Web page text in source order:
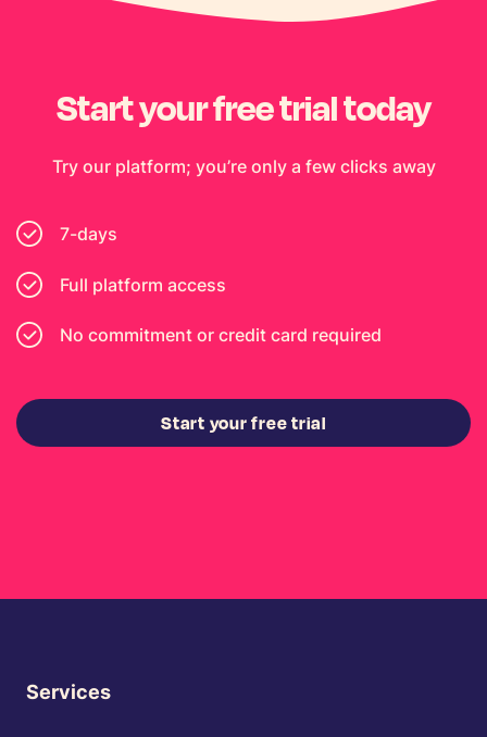
Start your free trial today
Try our platform; you’re only a few clicks away
7-days
Full platform access
No commitment or credit card required
Start your free trial
Services